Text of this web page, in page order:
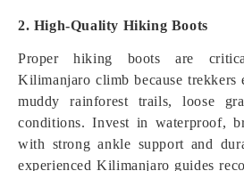
2. High-Quality Hiking Boots
Proper hiking boots are
Kilimanjaro climb because trekkers
muddy rainforest trails, loose
conditions. Invest in waterproof,
with strong ankle support and
experienced Kilimanjaro guides